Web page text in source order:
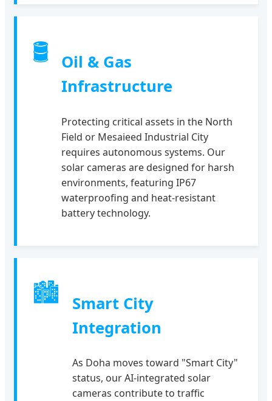
🛢
Oil & Gas
Infrastructure
Protecting critical assets in the North
Field or Mesaieed Industrial City
requires autonomous systems. Our
solar cameras are designed for harsh
environments, featuring IP67
waterproofing and heat-resistant
battery technology.
🏙
Smart City
Integration
As Doha moves toward "Smart City"
status, our AI-integrated solar
cameras contribute to traffic